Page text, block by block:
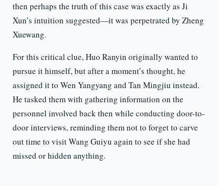
then perhaps the truth of this case was exactly as Ji
Xun’s intuition suggested—it was perpetrated by Zheng
Xuewang.
For this critical clue, Huo Ranyin originally wanted to
pursue it himself, but after a moment’s thought, he
assigned it to Wen Yangyang and Tan Mingjiu instead.
He tasked them with gathering information on the
personnel involved back then while conducting door-to-
door interviews, reminding them not to forget to carve
out time to visit Wang Guiyu again to see if she had
missed or hidden anything.